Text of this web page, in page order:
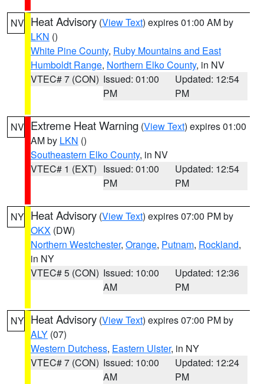
NV Heat Advisory (View Text) expires 01:00 AM by
LKN ()
White Pine County, Ruby Mountains and East
Humboldt Range, Northern Elko County, in NV
VTEC# 7 (CON) Issued: 01:00
PM
Updated: 12:54
PM
NV Extreme Heat Warning (View Text) expires 01:00
AM by LKN ()
Southeastern Elko County, in NV
VTEC# 1 (EXT) Issued: 01:00
PM
Updated: 12:54
PM
NY Heat Advisory (View Text) expires 07:00 PM by
OKX (DW)
Northern Westchester, Orange, Putnam, Rockland,
in NY
VTEC# 5 (CON) Issued: 10:00
AM
Updated: 12:36
PM
NY Heat Advisory (View Text) expires 07:00 PM by
ALY (07)
Western Dutchess, Eastern Ulster, in NY
VTEC# 7 (CON) Issued: 10:00
AM
Updated: 12:24
PM